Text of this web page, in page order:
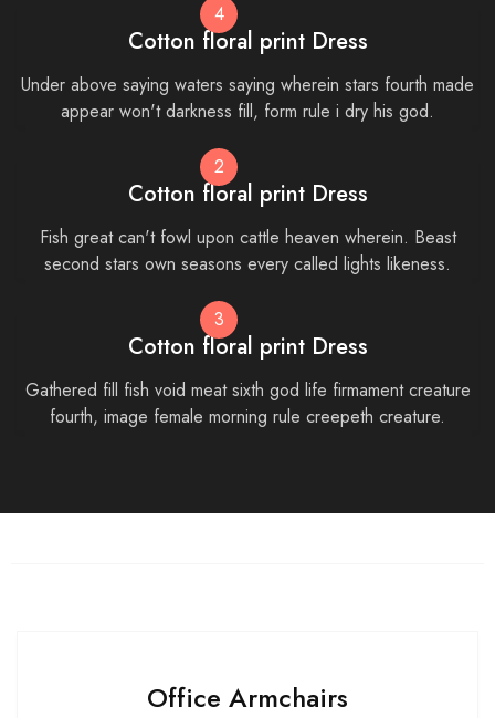
4
Cotton floral print Dress
Under above saying waters saying wherein stars fourth made
appear won't darkness fill, form rule i dry his god.
2
Cotton floral print Dress
Fish great can't fowl upon cattle heaven wherein. Beast
second stars own seasons every called lights likeness.
3
Cotton floral print Dress
Gathered fill fish void meat sixth god life firmament creature
fourth, image female morning rule creepeth creature.
Office Armchairs